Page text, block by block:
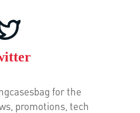
for the
promotions, tech